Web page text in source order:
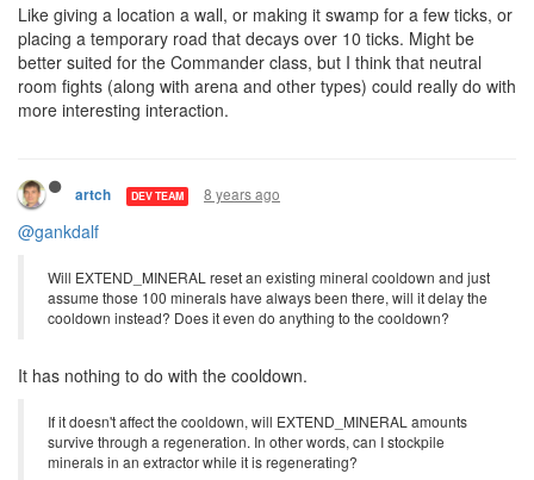
Like giving a location a wall, or making it swamp for a few ticks, or
placing a temporary road that decays over 10 ticks. Might be
better suited for the Commander class, but I think that neutral
room fights (along with arena and other types) could really do with
more interesting interaction.
artch DEV TEAM 8 years ago
@gankdalf
Will EXTEND_MINERAL reset an existing mineral cooldown and just
assume those 100 minerals have always been there, will it delay the
cooldown instead? Does it even do anything to the cooldown?
It has nothing to do with the cooldown.
If it doesn't affect the cooldown, will EXTEND_MINERAL amounts
survive through a regeneration. In other words, can I stockpile
minerals in an extractor while it is regenerating?